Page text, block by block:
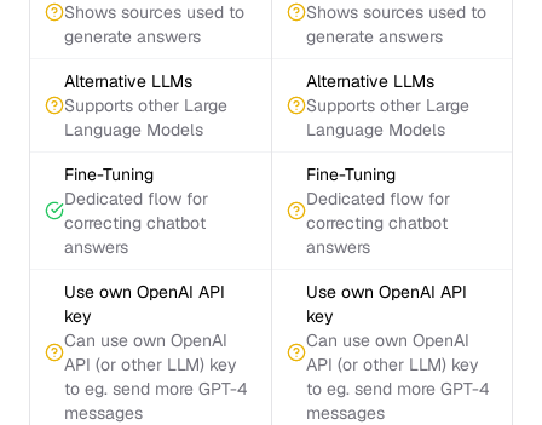
Shows sources used to
generate answers
Shows sources used to
generate answers
Alternative LLMs
Supports other Large
Language Models
Alternative LLMs
Supports other Large
Language Models
Fine-Tuning
Dedicated flow for
correcting chatbot
answers
Fine-Tuning
Dedicated flow for
correcting chatbot
answers
Use own OpenAI API
key
Can use own OpenAI
API (or other LLM) key
to eg. send more GPT-4
messages
Use own OpenAI API
key
Can use own OpenAI
API (or other LLM) key
to eg. send more GPT-4
messages